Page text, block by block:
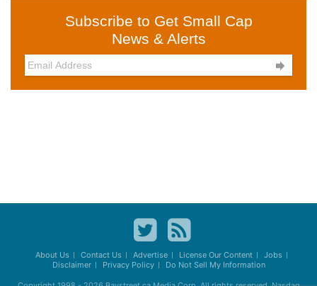
Subscribe to Get Small Cap
News & Alerts

About Us Contact Us Advertise License Our Content
Jobs
Disclaimer
Privacy Policy Do Not Sell My Information